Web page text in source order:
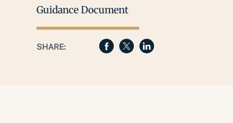
Guidance Document
SHARE: